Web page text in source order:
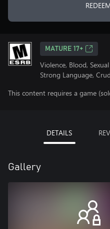
MATURE 17+
Violence, Blood,
Strong Language,
This content requires a game
DETAILS
Gallery